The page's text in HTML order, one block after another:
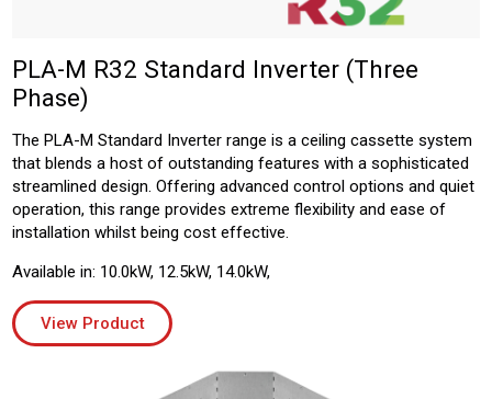
PLA-M R32 Standard Inverter (Three
Phase)
The PLA-M Standard Inverter range is a ceiling cassette system
that blends a host of outstanding features with a sophisticated
streamlined design. Offering advanced control options and quiet
operation, this range provides extreme flexibility and ease of
installation whilst being cost effective.
Available in: 10.0kW, 12.5kW, 14.0kW,
View Product